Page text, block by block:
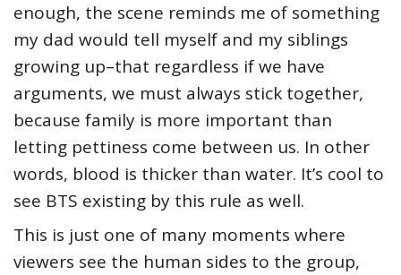
enough, the scene reminds me of something
my dad would tell myself and my siblings
growing up–that regardless if we have
arguments, we must always stick together,
because family is more important than
letting pettiness come between us. In other
words, blood is thicker than water. It’s cool to
see BTS existing by this rule as well.
This is just one of many moments where
viewers see the human sides to the group,